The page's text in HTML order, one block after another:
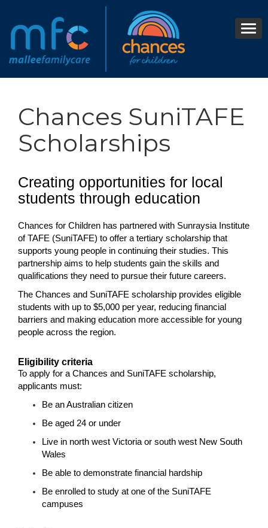
Chances SuniTAFE
Scholarships
Creating opportunities for local
students through education
Chances for Children has partnered with Sunraysia Institute
of TAFE (SuniTAFE) to offer a tertiary scholarship that
supports young people in continuing their studies. This
partnership aims to help students gain the skills and
qualifications they need to pursue their future careers.
The Chances and SuniTAFE scholarship provides eligible
students with up to $5,000 per year, reducing financial
barriers and making education more accessible for young
people across the region.
Eligibility criteria
To apply for a Chances and SuniTAFE scholarship,
applicants must:
Be an Australian citizen
Be aged 24 or under
Live in north west Victoria or south west New South
Wales
Be able to demonstrate financial hardship
Be enrolled to study at one of the SuniTAFE
campuses